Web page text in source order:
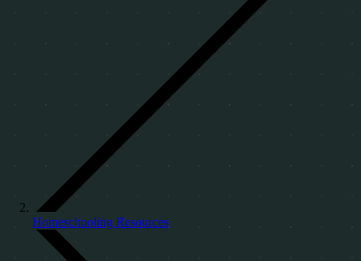
Homeschooling Resources